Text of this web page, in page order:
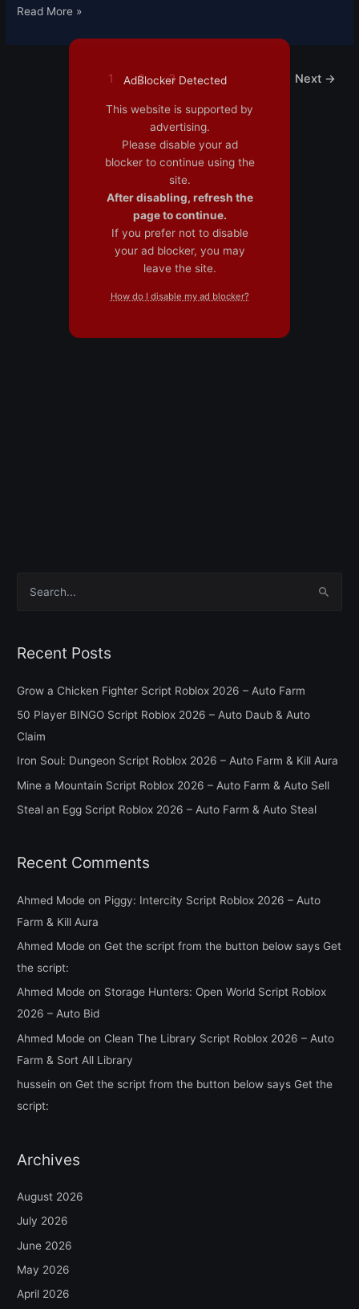
Read More »
1 2 3 Next →
r
r
:
Recent Posts
Grow a Chicken Fighter Script Roblox 2026 – Auto Farm
50 Player BINGO Script Roblox 2026 – Auto Daub & Auto
Claim
Iron Soul: Dungeon Script Roblox 2026 – Auto Farm & Kill Aura
Mine a Mountain Script Roblox 2026 – Auto Farm & Auto Sell
Steal an Egg Script Roblox 2026 – Auto Farm & Auto Steal
Recent Comments
Ahmed Mode on Piggy: Intercity Script Roblox 2026 – Auto
Farm & Kill Aura
Ahmed Mode on Get the script from the button below says Get
the script:
Ahmed Mode on Storage Hunters: Open World Script Roblox
2026 – Auto Bid
Ahmed Mode on Clean The Library Script Roblox 2026 – Auto
Farm & Sort All Library
hussein on Get the script from the button below says Get the
script:
Archives
August 2026
July 2026
June 2026
May 2026
April 2026
AdBlocker Detected
This website is supported by
advertising.
Please disable your ad
blocker to continue using the
site.
After disabling, refresh the
page to continue.
If you prefer not to disable
your ad blocker, you may
leave the site.
How do I disable my ad blocker?